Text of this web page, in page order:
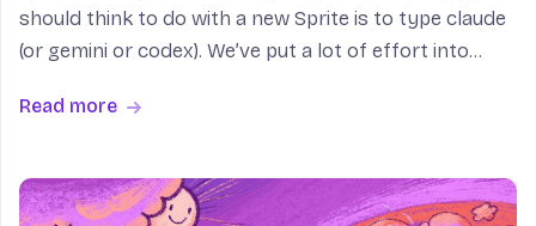
should think to do with a new Sprite is to type claude
(or gemini or codex). We’ve put a lot of effort into
they’re on Sprites, because, to (pro
Read more